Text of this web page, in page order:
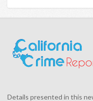
Details presented in this